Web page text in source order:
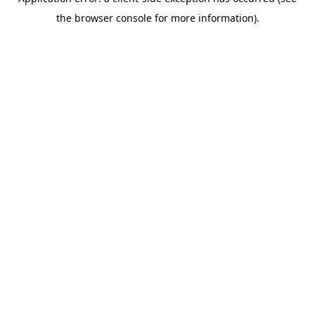
the browser console for more information).